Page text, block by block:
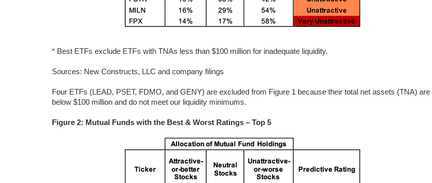
* Best ETFs exclude ETFs with TNAs less than $100 million for inadequate liquidity.
Sources: New Constructs, LLC and company filings
Four ETFs (LEAD, PSET, FDMO, and GENY) are excluded from Figure 1 because their total net assets (TNA) are
below $100 million and do not meet our liquidity minimums.
Figure 2: Mutual Funds with the Best & Worst Ratings – Top 5